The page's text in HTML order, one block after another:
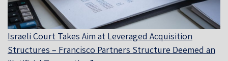
Israeli Court Takes Aim at Leveraged Acquisition
Structures – Francisco Partners Structure Deemed an